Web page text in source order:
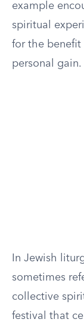
example
spiritual
for the benefit
personal gain.
In Jewish
sometimes
collective
festival that